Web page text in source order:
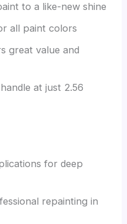
to a like-new shine
all paint colors
great value and
at just 2.56
for deep
repainting in